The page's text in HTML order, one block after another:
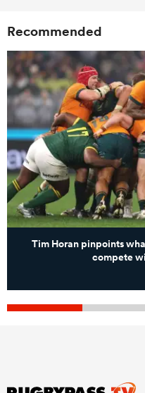
Recommended
Tim Horan pinpoints
compete